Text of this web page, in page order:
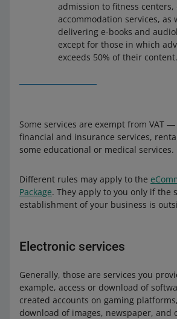
admission to fitness centers,
accommodation services, as
delivering e-books and
except for those in which
exceeds 50% of their content.
Some services are exempt from VAT
financial and insurance services,
some educational or medical services.
Different rules may apply to the
Package. They apply to you only if the
establishment of your business is
Electronic services
Generally, those are services you
example, access or download of
created accounts on gaming
download of images, newspaper, and